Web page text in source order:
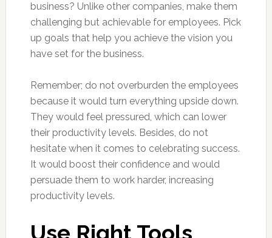
business? Unlike other companies, make them
challenging but achievable for employees. Pick
up goals that help you achieve the vision you
have set for the business.
Remember; do not overburden the employees
because it would turn everything upside down.
They would feel pressured, which can lower
their productivity levels. Besides, do not
hesitate when it comes to celebrating success.
It would boost their confidence and would
persuade them to work harder, increasing
productivity levels.
Use Right Tools